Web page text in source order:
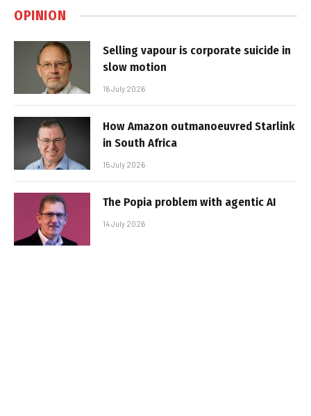
OPINION
Selling vapour is corporate suicide in
slow motion
16 July 2026
How Amazon outmanoeuvred Starlink
in South Africa
15 July 2026
The Popia problem with agentic AI
14 July 2026